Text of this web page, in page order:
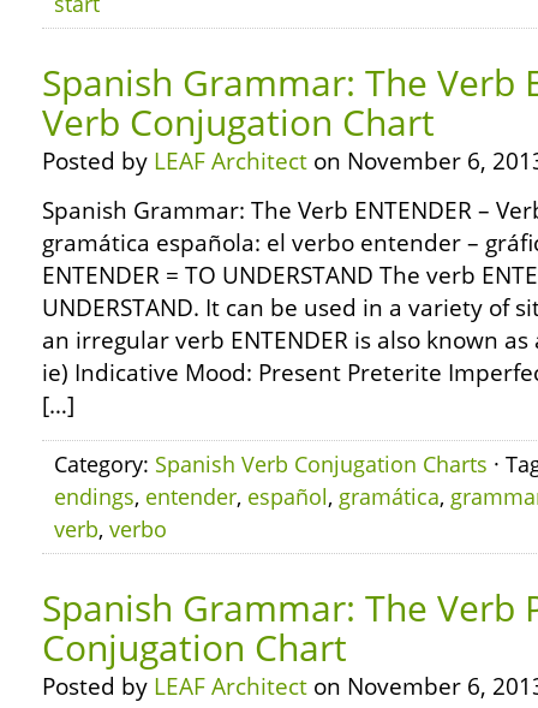
Spanish Grammar: The Verb
Verb Conjugation Chart
Posted by LEAF Architect on November 6,
Spanish Grammar: The Verb ENTENDER –
gramática española: el verbo entender –
ENTENDER = TO UNDERSTAND The verb
UNDERSTAND. It can be used in a variety of
an irregular verb ENTENDER is also known
ie) Indicative Mood: Present Preterite
[…]
Category: Spanish Verb Conjugation Charts ·
endings, entender, español, gramática,
verb, verbo
Spanish Grammar: The Verb
Conjugation Chart
Posted by LEAF Architect on November 6,